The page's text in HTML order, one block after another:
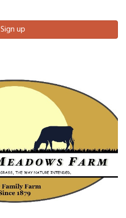
Sign up